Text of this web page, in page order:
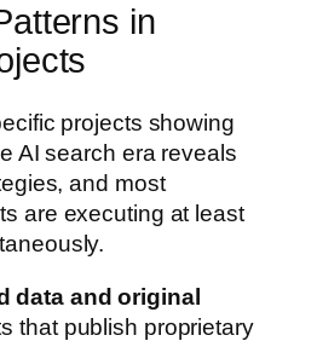
in
projects showing
AI search era reveals
and most
are executing at least
data and original
that publish proprietary